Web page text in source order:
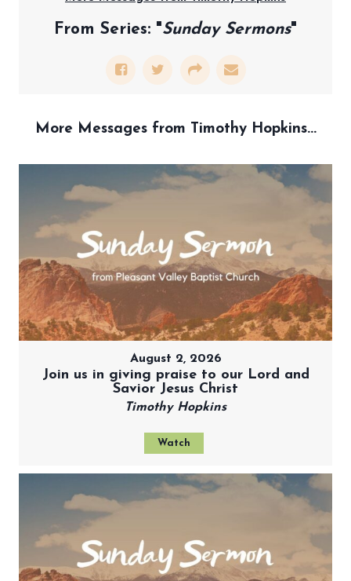
From Series: "Sunday Sermons"
More Messages from Timothy Hopkins...
August 2, 2026
Join us in giving praise to our Lord and
Savior Jesus Christ
Timothy Hopkins
Watch